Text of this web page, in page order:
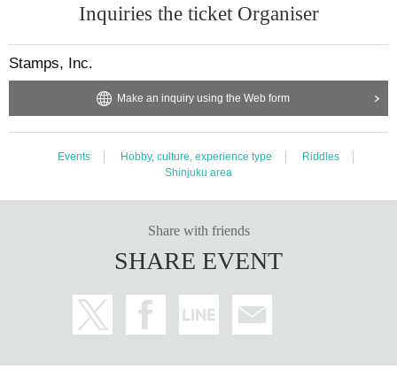
Inquiries the ticket Organiser
Stamps, Inc.
Make an inquiry using the Web form
Events Hobby, culture, experience type
Riddles
Shinjuku area
Share with friends
SHARE EVENT